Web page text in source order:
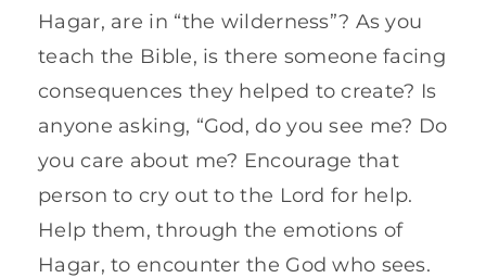
Hagar, are in “the wilderness”? As you
teach the Bible, is there someone facing
consequences they helped to create? Is
anyone asking, “God, do you see me? Do
you care about me? Encourage that
person to cry out to the Lord for help.
Help them, through the emotions of
Hagar, to encounter the God who sees.